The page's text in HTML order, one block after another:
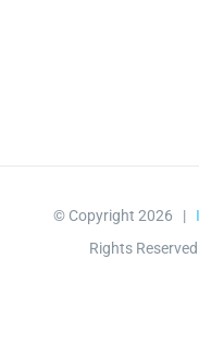
© Copyright 2026 |
Rights